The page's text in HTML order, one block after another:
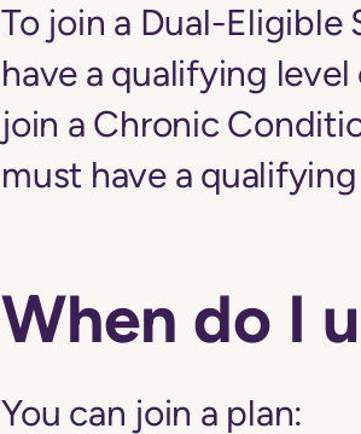
To join a Dual-Eligible
have a qualifying
join a Chronic
must have a
When do I
You can join a plan: